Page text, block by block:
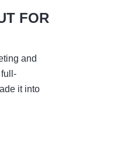
FOR
and
it into